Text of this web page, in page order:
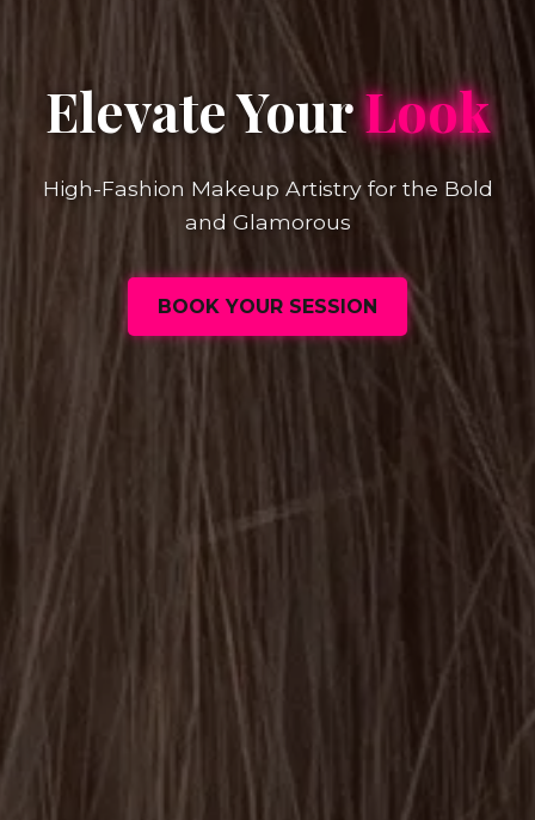
Elevate YourLook
High-Fashion Makeup Artistry for the Bold
and Glamorous
BOOK YOUR SESSION